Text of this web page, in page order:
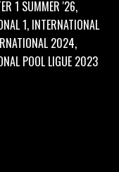
1 SUMMER '26,
1, INTERNATIONAL
2024,
POOL LIGUE 2023